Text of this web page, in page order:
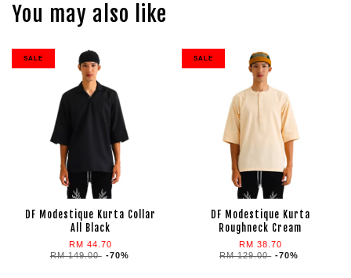
You may also like
SALE
DF Modestique Kurta Collar
All Black
RM 44.70
RM 149.00 -70%
SALE
DF Modestique Kurta
Roughneck Cream
RM 38.70
RM 129.00 -70%